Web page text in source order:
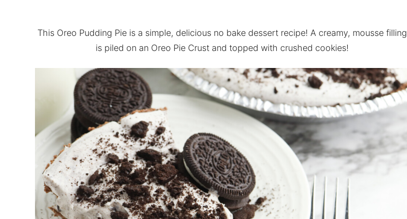
This Oreo Pudding Pie is a simple, delicious no bake dessert recipe! A creamy, mousse filling
is piled on an Oreo Pie Crust and topped with crushed cookies!